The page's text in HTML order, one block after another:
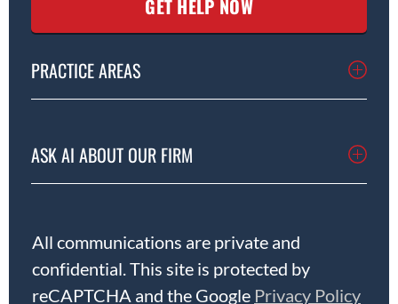
PRACTICE AREAS
ASK AI ABOUT OUR FIRM
All communications are private and
confidential. This site is protected by
reCAPTCHA and the Google Privacy Policy